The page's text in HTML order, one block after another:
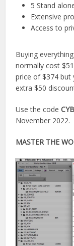
5 Stand
Extensive
Access to
Buying
normally cost
price of $374 but
extra $50
Use the code
November 2022.
MASTER THE